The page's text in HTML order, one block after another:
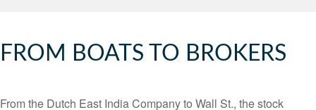
FROM BOATS TO BROKERS
From the Dutch East India Company to Wall St., the stock